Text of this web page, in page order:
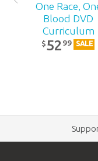
One Race,
Blood DVD
Curriculum
$5299 SALE